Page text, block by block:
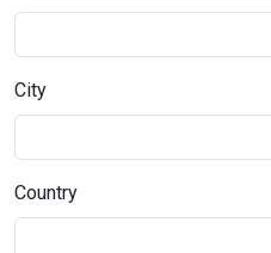
City
Country